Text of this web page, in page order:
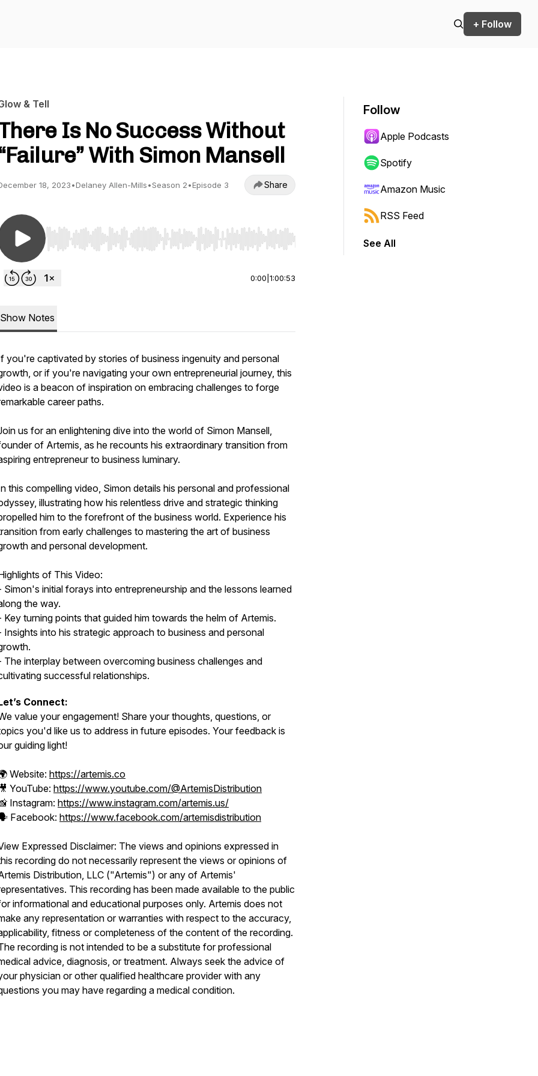
+ Follow
& Tell
Is No Success Without
With Simon Mansell
18, 2023•Delaney Allen-Mills•Season 2•Episode 3 Share
Use Left/Right to seek, Home/End to jump to start or end. Hold shift to jump forward or backward.
0:00 1:00:53
Show Notes
you're captivated by stories of business ingenuity and personal
or if you're navigating your own entrepreneurial journey, this
is a beacon of inspiration on embracing challenges to forge
career paths.
us for an enlightening dive into the world of Simon Mansell,
of Artemis, as he recounts his extraordinary transition from
entrepreneur to business luminary.
this compelling video, Simon details his personal and professional
illustrating how his relentless drive and strategic thinking
him to the forefront of the business world. Experience his
from early challenges to mastering the art of business
and personal development.
of This Video:
Simon's initial forays into entrepreneurship and the lessons learned
the way.
Key turning points that guided him towards the helm of Artemis.
Insights into his strategic approach to business and personal
The interplay between overcoming business challenges and
successful relationships.
Connect:
value your engagement! Share your thoughts, questions, or
you'd like us to address in future episodes. Your feedback is
guiding light!
Website: https://artemis.co
YouTube: https://www.youtube.com/@ArtemisDistribution
Instagram: https://www.instagram.com/artemis.us/
Facebook: https://www.facebook.com/artemisdistribution
Expressed Disclaimer: The views and opinions expressed in
recording do not necessarily represent the views or opinions of
Distribution, LLC ("Artemis") or any of Artemis'
This recording has been made available to the public
informational and educational purposes only. Artemis does not
any representation or warranties with respect to the accuracy,
fitness or completeness of the content of the recording.
recording is not intended to be a substitute for professional
advice, diagnosis, or treatment. Always seek the advice of
physician or other qualified healthcare provider with any
you may have regarding a medical condition.
Follow
Apple Podcasts
Spotify
Amazon Music
RSS Feed
See All